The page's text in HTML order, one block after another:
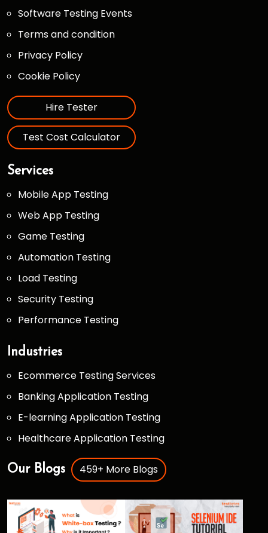
Software Testing Events
Terms and condition
Privacy Policy
Cookie Policy
Hire Tester
Test Cost Calculator
Services
Mobile App Testing
Web App Testing
Game Testing
Automation Testing
Load Testing
Security Testing
Performance Testing
Industries
Ecommerce Testing Services
Banking Application Testing
E-learning Application Testing
Healthcare Application Testing
Our Blogs 459+ More Blogs